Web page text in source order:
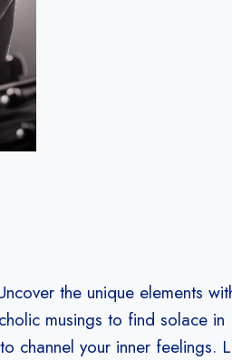
the unique elements
musings to find solace in
channel your inner feelings.